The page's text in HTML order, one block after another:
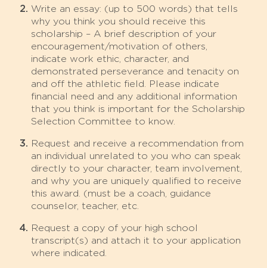
Write an essay: (up to 500 words) that tells
why you think you should receive this
scholarship – A brief description of your
encouragement/motivation of others,
indicate work ethic, character, and
demonstrated perseverance and tenacity on
and off the athletic field. Please indicate
financial need and any additional information
that you think is important for the Scholarship
Selection Committee to know.
Request and receive a recommendation from
an individual unrelated to you who can speak
directly to your character, team involvement,
and why you are uniquely qualified to receive
this award. (must be a coach, guidance
counselor, teacher, etc.
Request a copy of your high school
transcript(s) and attach it to your application
where indicated.